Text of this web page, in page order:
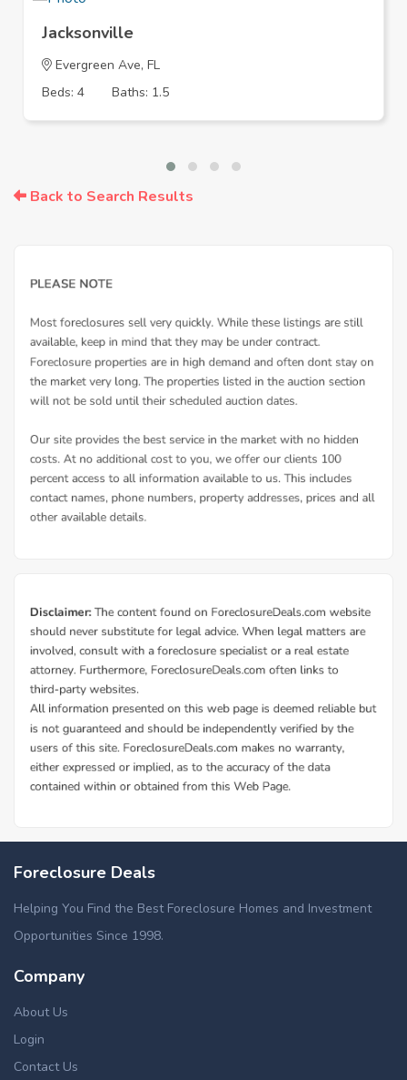
Jacksonville
Evergreen Ave, FL
Beds: 4
Baths: 1.5
Back to Search Results
Foreclosure Deals
Helping You Find the Best Foreclosure Homes and Investment
Opportunities Since 1998.
Company
About Us
Login
Contact Us